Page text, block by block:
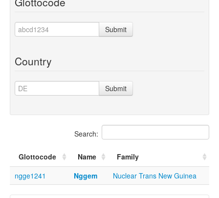
Submit
Country
Submit
Search:
Glottocode Name
Family
ngge1241
Nggem Nuclear Trans New Guinea